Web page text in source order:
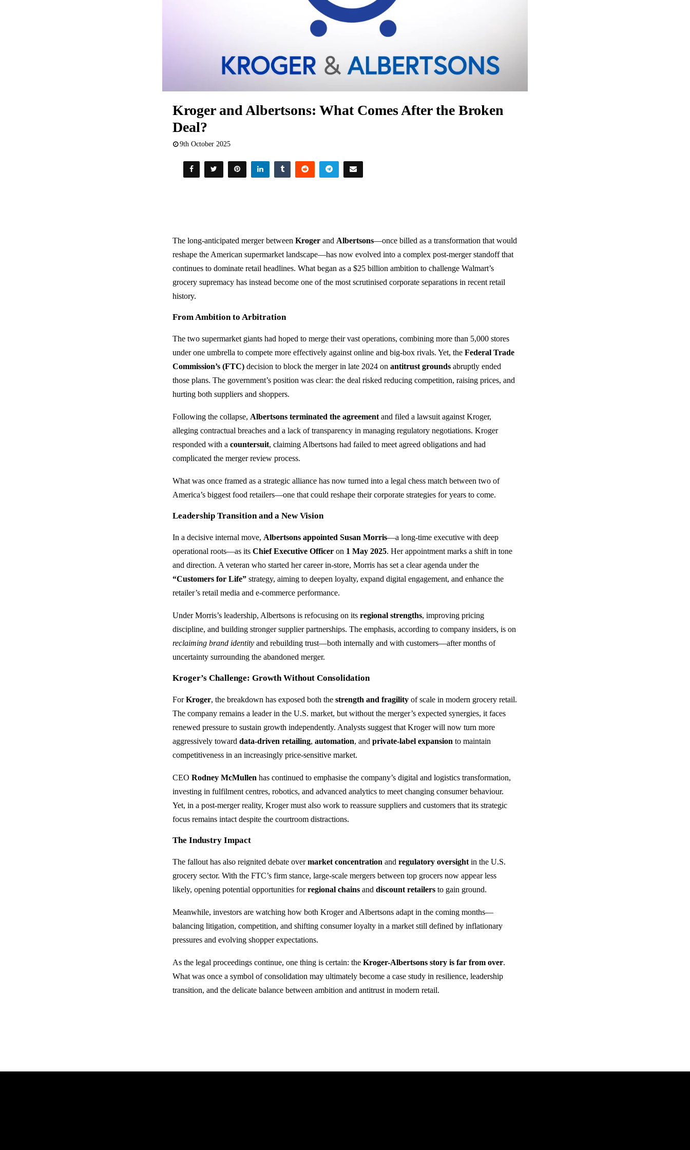
Kroger and Albertsons: What Comes After the Broken
Deal?
9th October 2025
The long-anticipated merger betweenKroger and Albertsons—once billed as a transformation that would
reshape the American supermarket landscape—has now evolved into a complex post-merger standoff that
continues to dominate retail headlines. What began as a $25 billion ambition to challenge Walmart’s
grocery supremacy has instead become one of the most scrutinised corporate separations in recent retail
history.
From Ambition to Arbitration
The two supermarket giants had hoped to merge their vast operations, combining more than 5,000 stores
under one umbrella to compete more effectively against online and big-box rivals. Yet, theFederal Trade
Commission’s (FTC) decision to block the merger in late 2024 onantitrust grounds abruptly ended
those plans. The government’s position was clear: the deal risked reducing competition, raising prices, and
hurting both suppliers and shoppers.
Following the collapse, Albertsons terminated the agreement and filed a lawsuit against Kroger,
alleging contractual breaches and a lack of transparency in managing regulatory negotiations. Kroger
responded with acountersuit, claiming Albertsons had failed to meet agreed obligations and had
complicated the merger review process.
What was once framed as a strategic alliance has now turned into a legal chess match between two of
America’s biggest food retailers—one that could reshape their corporate strategies for years to come.
Leadership Transition and a New Vision
In a decisive internal move, Albertsons appointed Susan Morris—a long-time executive with deep
operational roots—as itsChief Executive Officer on 1 May 2025. Her appointment marks a shift in tone
and direction. A veteran who started her career in-store, Morris has set a clear agenda under the
“Customers for Life” strategy, aiming to deepen loyalty, expand digital engagement, and enhance the
retailer’s retail media and e-commerce performance.
Under Morris’s leadership, Albertsons is refocusing on itsregional strengths, improving pricing
discipline, and building stronger supplier partnerships. The emphasis, according to company insiders, is on
reclaiming brand identity and rebuilding trust—both internally and with customers—after months of
uncertainty surrounding the abandoned merger.
Kroger’s Challenge: Growth Without Consolidation
ForKroger, the breakdown has exposed both thestrength and fragility of scale in modern grocery retail.
The company remains a leader in the U.S. market, but without the merger’s expected synergies, it faces
renewed pressure to sustain growth independently. Analysts suggest that Kroger will now turn more
aggressively towarddata-driven retailing,automation, andprivate-label expansion to maintain
competitiveness in an increasingly price-sensitive market.
CEORodney McMullen has continued to emphasise the company’s digital and logistics transformation,
investing in fulfilment centres, robotics, and advanced analytics to meet changing consumer behaviour.
Yet, in a post-merger reality, Kroger must also work to reassure suppliers and customers that its strategic
focus remains intact despite the courtroom distractions.
The Industry Impact
The fallout has also reignited debate overmarket concentration andregulatory oversight in the U.S.
grocery sector. With the FTC’s firm stance, large-scale mergers between top grocers now appear less
likely, opening potential opportunities forregional chains anddiscount retailers to gain ground.
Meanwhile, investors are watching how both Kroger and Albertsons adapt in the coming months—
balancing litigation, competition, and shifting consumer loyalty in a market still defined by inflationary
pressures and evolving shopper expectations.
As the legal proceedings continue, one thing is certain: theKroger-Albertsons story is far from over.
What was once a symbol of consolidation may ultimately become a case study in resilience, leadership
transition, and the delicate balance between ambition and antitrust in modern retail.